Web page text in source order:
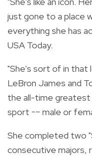
just gone to a place
everything she has
USA Today.
"She's sort of in that
LeBron James and
the all-time
sport -– male or
She completed two
consecutive majors,